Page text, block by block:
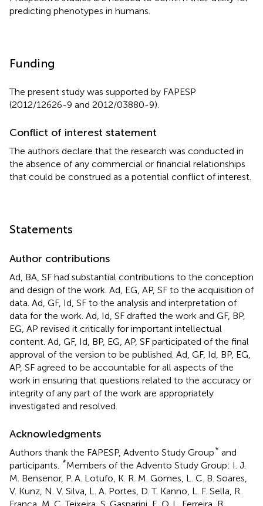
predicting phenotypes in humans.
Funding
The present study was supported by FAPESP
(2012/12626-9 and 2012/03880-9).
Conflict of interest statement
The authors declare that the research was conducted in
the absence of any commercial or financial relationships
that could be construed as a potential conflict of interest.
Statements
Author contributions
Ad, BA, SF had substantial contributions to the conception
and design of the work. Ad, EG, AP, SF to the acquisition of
data. Ad, GF, Id, SF to the analysis and interpretation of
data for the work. Ad, Id, SF drafted the work and GF, BP,
EG, AP revised it critically for important intellectual
content. Ad, GF, Id, BP, EG, AP, SF participated of the final
approval of the version to be published. Ad, GF, Id, BP, EG,
AP, SF agreed to be accountable for all aspects of the
work in ensuring that questions related to the accuracy or
integrity of any part of the work are appropriately
investigated and resolved.
Acknowledgments
Authors thank the FAPESP, Advento Study Group* and
participants.
*Members of the Advento Study Group: I. J.
M. Bensenor, P. A. Lotufo, K. R. M. Gomes, L. C. B. Soares,
V. Kunz, N. V. Silva, L. A. Portes, D. T. Kanno, L. F. Sella, R.
França, M. C. Teixeira, S. Gasparini, E. O. L. Ferreira, B.